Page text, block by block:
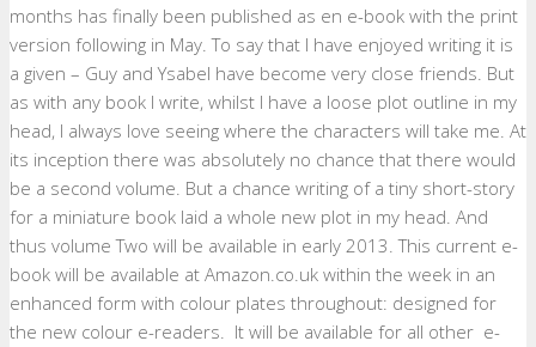
months has finally been published as en e-book with the print
version following in May. To say that I have enjoyed writing it is
a given – Guy and Ysabel have become very close friends. But
as with any book I write, whilst I have a loose plot outline in my
head, I always love seeing where the characters will take me. At
its inception there was absolutely no chance that there would
be a second volume. But a chance writing of a tiny short-story
for a miniature book laid a whole new plot in my head. And
thus volume Two will be available in early 2013. This current e-
book will be available at Amazon.co.uk within the week in an
enhanced form with colour plates throughout: designed for
the new colour e-readers. It will be available for all other e-